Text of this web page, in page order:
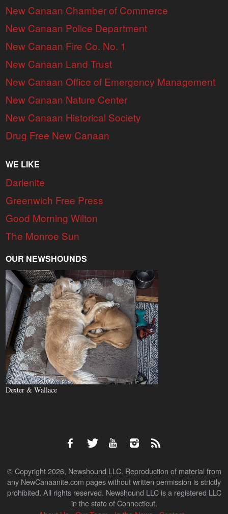
New Canaan Chamber of Commerce
New Canaan Police Department
New Canaan Fire Co. No. 1
New Canaan Land Trust
New Canaan Office of Emergency Management
New Canaan Nature Center
New Canaan Historical Society
Drug Free New Canaan
WE LIKE
Darienite
Greenwich Free Press
Good Morning Wilton
The Monroe Sun
OUR NEWSHOUNDS
Dexter & Wallace
© Copyright 2026, Newshound LLC. Reproduction of material from
any NewCanaanite.com pages without written permission is strictly
prohibited. All rights reserved. Newshound LLC is a registered LLC
in the state of Connecticut.